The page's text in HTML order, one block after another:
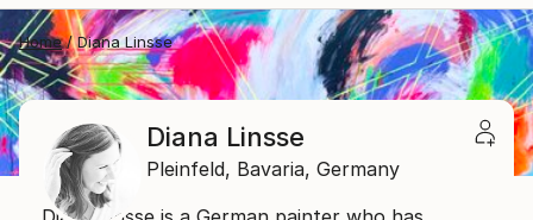
Home Diana Linsse
Diana Linsse
Pleinfeld, Bavaria, Germany